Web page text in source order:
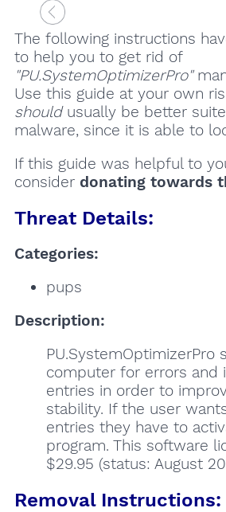
The following instructions
to help you to get rid of
"PU.SystemOptimizerPro"
Use this guide at your own
shouldusually be better
malware, since it is able to
If this guide was helpful to
consider donating towards
Threat Details:
Categories:
pups
Description:
PU.SystemOptimizerPro
computer for errors and
entries in order to
stability. If the user
entries they have to
program. This software
$29.95 (status: August
Removal Instructions: